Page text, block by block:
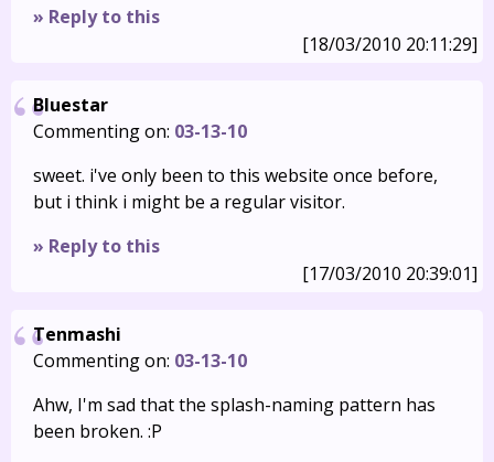
» Reply to this
[18/03/2010 20:11:29]
Bluestar
Commenting on: 03-13-10
sweet. i've only been to this website once before,
but i think i might be a regular visitor.
» Reply to this
[17/03/2010 20:39:01]
Tenmashi
Commenting on: 03-13-10
Ahw, I'm sad that the splash-naming pattern has
been broken. :P